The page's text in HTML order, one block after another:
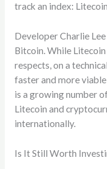
track an index:
Developer Charlie
Bitcoin. While
respects, on a
faster and more
is a growing number
Litecoin and
internationally.
Is It Still Worth